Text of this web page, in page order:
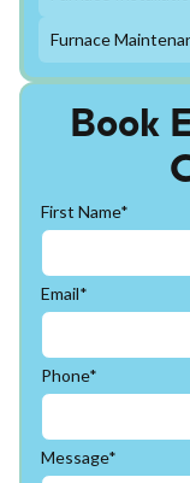
Book
First Name*
Email*
Phone*
Message*
Furnace